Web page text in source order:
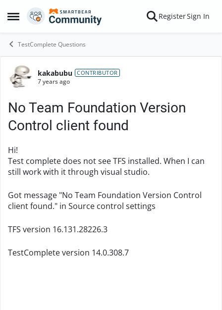
Open Side Menu
Skip to content RegisterSign In
TestComplete Questions
Forum Discussion
kakabubu CONTRIBUTOR
7 years ago
No Team Foundation Version
Control client found
Hi!
Test complete does not see TFS installed. When I can
still work with it through visual studio.
Got message "No Team Foundation Version Control
client found." in Source control settings
TFS version 16.131.28226.3
TestComplete version 14.0.308.7